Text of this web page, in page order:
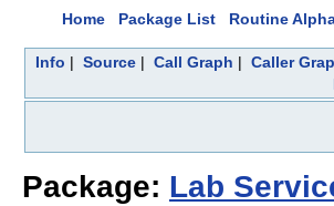
Home Package List Routine
Info | Source | Call Graph | Caller
Package: Lab